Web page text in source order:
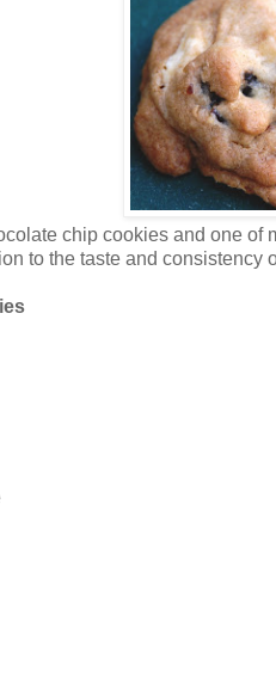
chip cookies and one
to the taste and consistency